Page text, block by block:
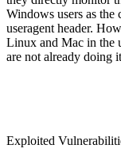
Windows users as
useragent header.
Linux and Mac in the
are not already doing
Exploited